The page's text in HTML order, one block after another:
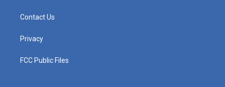
Contact Us
Privacy
FCC Public Files